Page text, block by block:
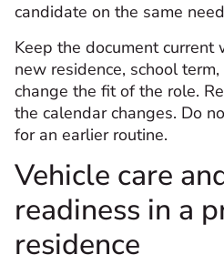
candidate on the same
Keep the document current
new residence, school
change the fit of the role.
the calendar changes. Do
for an earlier routine.
Vehicle care
readiness in a
residence